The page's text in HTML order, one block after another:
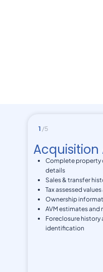
1 /5
Acquisition
Complete property
details
Sales & transfer
Tax assessed
Ownership
AVM estimates and
Foreclosure
identification